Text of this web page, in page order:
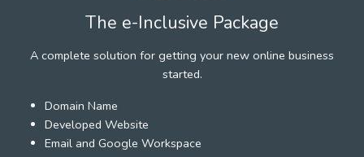
The e-Inclusive Package
A complete solution for getting your new online business
started.
Domain Name
Developed Website
Email and Google Workspace